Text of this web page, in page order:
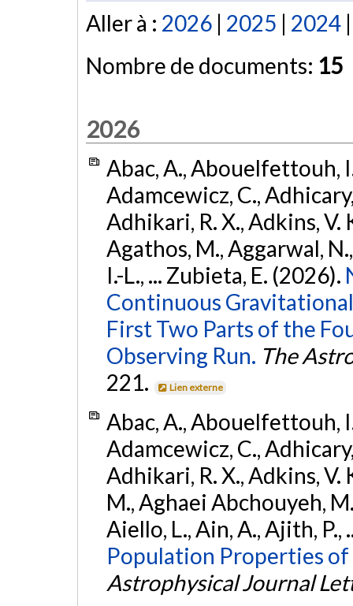
Aller à : 2026 | 2025 | 2024
Nombre de documents: 15
2026
Abac, A., Abouelfettouh,
Adamcewicz, C.,
Adhikari, R. X., Adkins, V.
Agathos, M., Aggarwal,
I.-L., ... Zubieta, E. (2026).
Continuous
First Two Parts of the
Observing Run. The
221.
Lien externe
Abac, A., Abouelfettouh,
Adamcewicz, C.,
Adhikari, R. X., Adkins, V.
M., Aghaei Abchouyeh,
Aiello, L., Ain, A., Ajith,
Population Properties
Astrophysical Journal